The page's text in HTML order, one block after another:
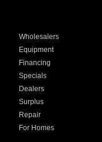
Wholesalers
Equipment
Financing
Specials
Dealers
Surplus
Repair
For Homes